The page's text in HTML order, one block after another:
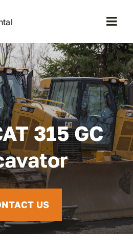
Home
About Us
FAQ
315 GC
US